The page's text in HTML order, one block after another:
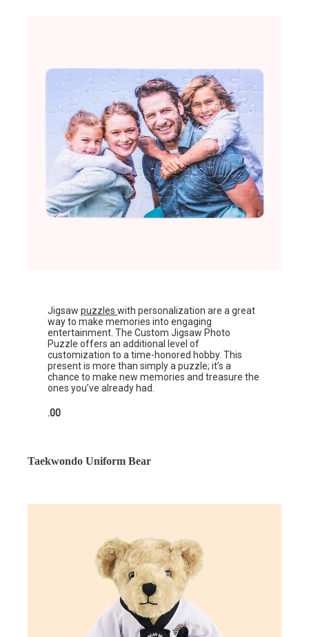
Jigsawpuzzleswith personalization are a great
way to make memories into engaging
entertainment. The Custom Jigsaw Photo
Puzzle offers an additional level of
customization to a time-honored hobby. This
present is more than simply a puzzle; it’s a
chance to make new memories and treasure the
ones you’ve already had.
.00
Taekwondo Uniform Bear